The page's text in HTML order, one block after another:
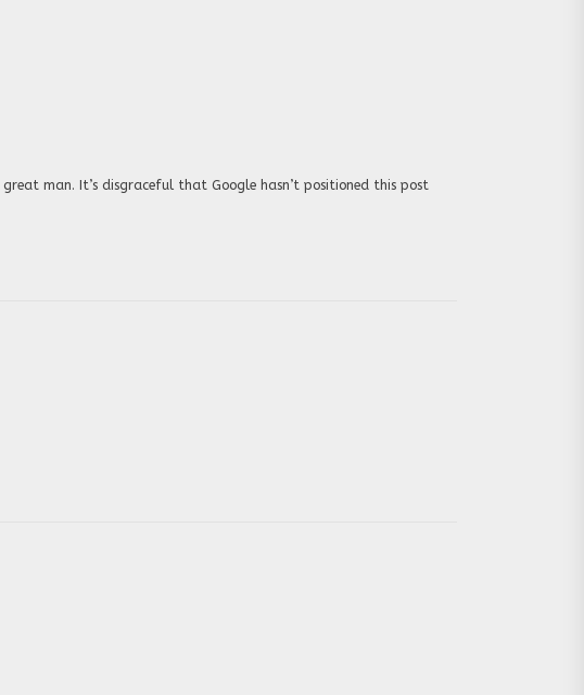
man. It’s disgraceful that Google hasn’t positioned this post